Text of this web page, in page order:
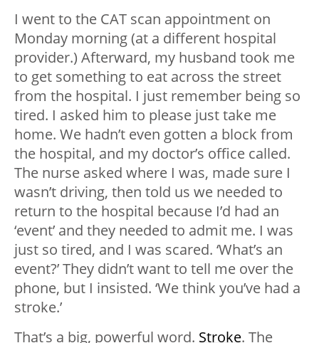
I went to the CAT scan appointment on
Monday morning (at a different hospital
provider.) Afterward, my husband took me
to get something to eat across the street
from the hospital. I just remember being so
tired. I asked him to please just take me
home. We hadn’t even gotten a block from
the hospital, and my doctor’s office called.
The nurse asked where I was, made sure I
wasn’t driving, then told us we needed to
return to the hospital because I’d had an
‘event’ and they needed to admit me. I was
just so tired, and I was scared. ‘What’s an
event?’ They didn’t want to tell me over the
phone, but I insisted. ‘We think you’ve had a
stroke.’
That’s a big, powerful word. Stroke. The